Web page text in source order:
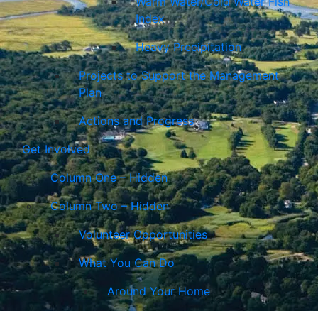
Index
Heavy Precipitation
Projects to Support the Management
Plan
Actions and Progress
Get Involved
Column One – Hidden
Column Two – Hidden
Volunteer Opportunities
What You Can Do
Around Your Home